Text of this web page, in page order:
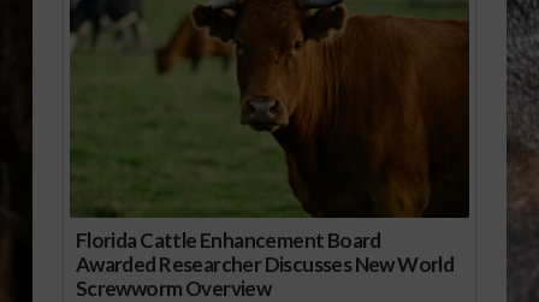
Florida Cattle Enhancement Board
Awarded Researcher Discusses New World
Screwworm Overview